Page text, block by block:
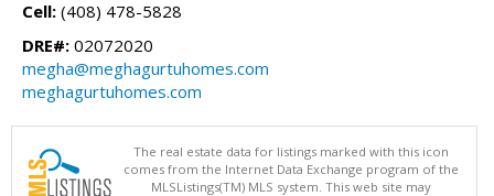
Cell: (408) 478-5828
DRE#: 02072020
megha@meghagurtuhomes.com
meghagurtuhomes.com
The real estate data for listings marked with this icon
comes from the Internet Data Exchange program of the
MLSListings(TM) MLS system. This web site may